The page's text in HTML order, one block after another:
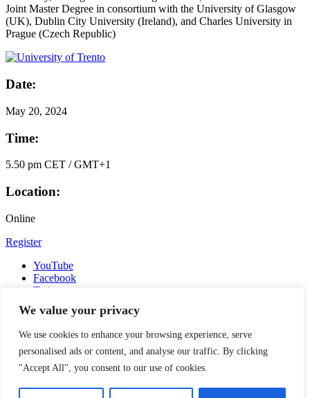
We value your privacy
We use cookies to enhance your browsing experience, serve
personalised ads or content, and analyse our traffic. By clicking
"Accept All", you consent to our use of cookies.
Joint Master Degree in consortium with the University of Glasgow
(UK), Dublin City University (Ireland), and Charles University in
Prague (Czech Republic)
Date:
May 20, 2024
Time:
5.50 pm CET / GMT+1
Location:
Online
Register
YouTube
Facebook
Twitter
LinkedIn
Copyright © 2016-2026 APSIA - Association of Professional
Schools of International Affairs | All Rights Reserved
Search